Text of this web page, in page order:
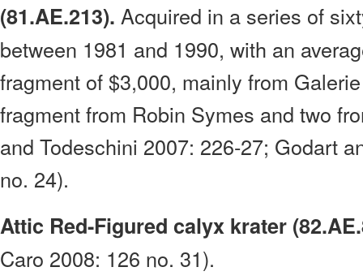
(81.AE.213). Acquired in a series of
between 1981 and 1990, with an
fragment of $3,000, mainly from
fragment from Robin Symes and two
and Todeschini 2007: 226-27; Godart
no. 24).
Attic Red-Figured calyx krater
Caro 2008: 126 no. 31).